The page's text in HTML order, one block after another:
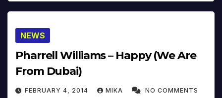
NEWS
Pharrell Williams – Happy (We Are
From Dubai)
FEBRUARY 4, 2014 MIKA NO COMMENTS